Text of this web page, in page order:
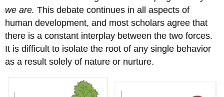
we are.This debate continues in all aspects of
human development, and most scholars agree that
there is a constant interplay between the two forces.
It is difficult to isolate the root of any single behavior
as a result solely of nature or nurture.